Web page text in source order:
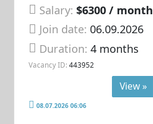
Salary: $6300 / month
Join date: 06.09.2026
Duration:4 months
Vacancy ID: 443952
View »
08.07.2026 06:06